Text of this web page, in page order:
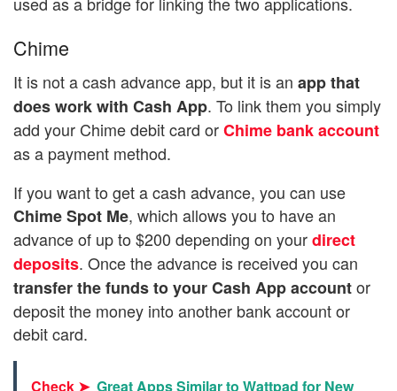
Chime
It is not a cash advance app, but it is an app that
does work with Cash App. To link them you simply
add your Chime debit card orChime bank account
as a payment method.
If you want to get a cash advance, you can use
Chime Spot Me, which allows you to have an
advance of up to $200 depending on yourdirect
deposits. Once the advance is received you can
transfer the funds to your Cash App accountor
deposit the money into another bank account or
debit card.
Check ➤ Great Apps Similar to Wattpad for New